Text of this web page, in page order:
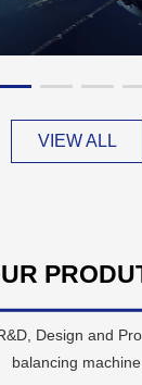
VIEW ALL
Design and
balancing machine